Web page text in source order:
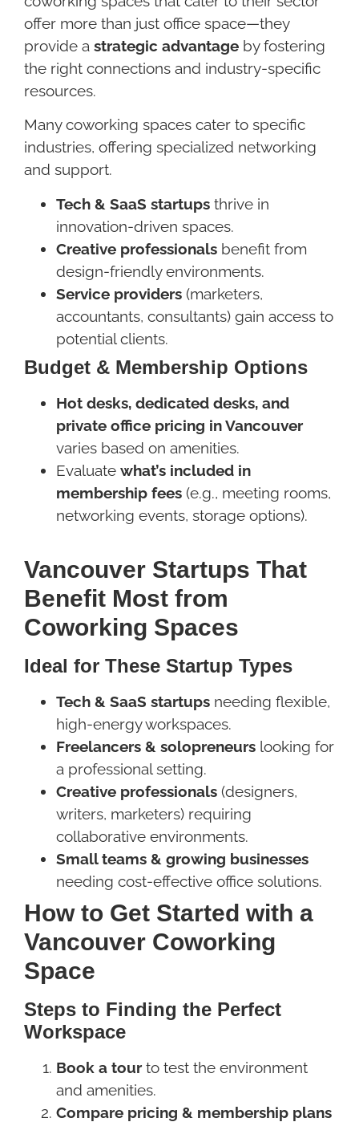
offer more than just office space—they
provide a strategic advantage by fostering
the right connections and industry-specific
resources.
Many coworking spaces cater to specific
industries, offering specialized networking
and support.
Tech & SaaS startups thrive in
innovation-driven spaces.
Creative professionals benefit from
design-friendly environments.
Service providers (marketers,
accountants, consultants) gain access to
potential clients.
Budget & Membership Options
Hot desks, dedicated desks, and
private office pricing in Vancouver
varies based on amenities.
Evaluate what’s included in
membership fees (e.g., meeting rooms,
networking events, storage options).
Vancouver Startups That
Benefit Most from
Coworking Spaces
Ideal for These Startup Types
Tech & SaaS startups needing flexible,
high-energy workspaces.
Freelancers & solopreneurs looking for
a professional setting.
Creative professionals (designers,
writers, marketers) requiring
collaborative environments.
Small teams & growing businesses
needing cost-effective office solutions.
How to Get Started with a
Vancouver Coworking
Space
Steps to Finding the Perfect
Workspace
Book a tour to test the environment
and amenities.
Compare pricing & membership plans